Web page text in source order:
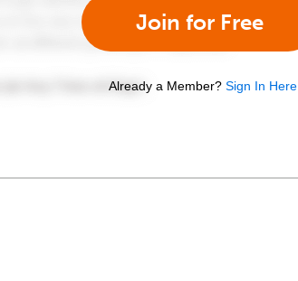
Join for Free
Already a Member? Sign In Here